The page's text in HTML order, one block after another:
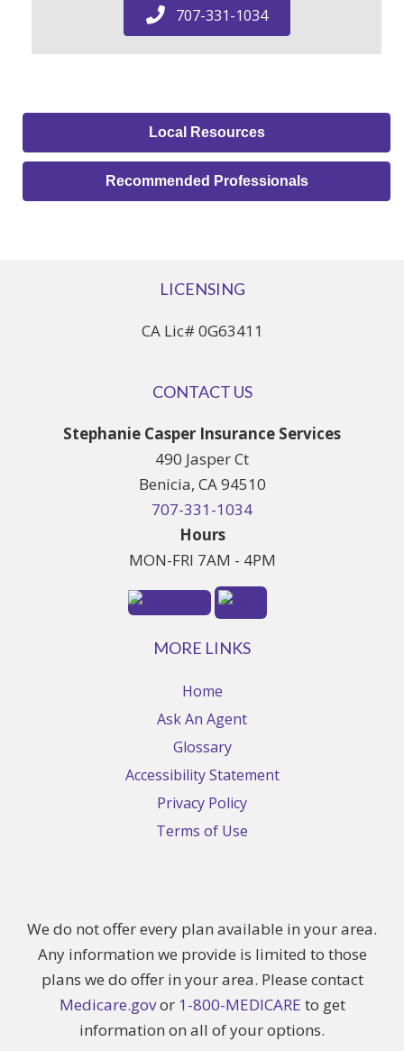
707-331-1034
Local Resources
Recommended Professionals
LICENSING
CA Lic# 0G63411
CONTACT US
Stephanie Casper Insurance Services
490 Jasper Ct
Benicia, CA 94510
707-331-1034
Hours
MON-FRI 7AM - 4PM
MORE LINKS
Home
Ask An Agent
Glossary
Accessibility Statement
Privacy Policy
Terms of Use
We do not offer every plan available in your area.
Any information we provide is limited to those
plans we do offer in your area. Please contact
Medicare.govor 1-800-MEDICARE to get
information on all of your options.